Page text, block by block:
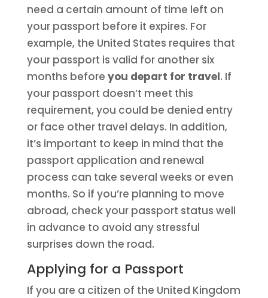
need a certain amount of time left on
your passport before it expires. For
example, the United States requires that
your passport is valid for another six
months before you depart for travel. If
your passport doesn’t meet this
requirement, you could be denied entry
or face other travel delays. In addition,
it’s important to keep in mind that the
passport application and renewal
process can take several weeks or even
months. So if you’re planning to move
abroad, check your passport status well
in advance to avoid any stressful
surprises down the road.
Applying for a Passport
If you are a citizen of the United Kingdom